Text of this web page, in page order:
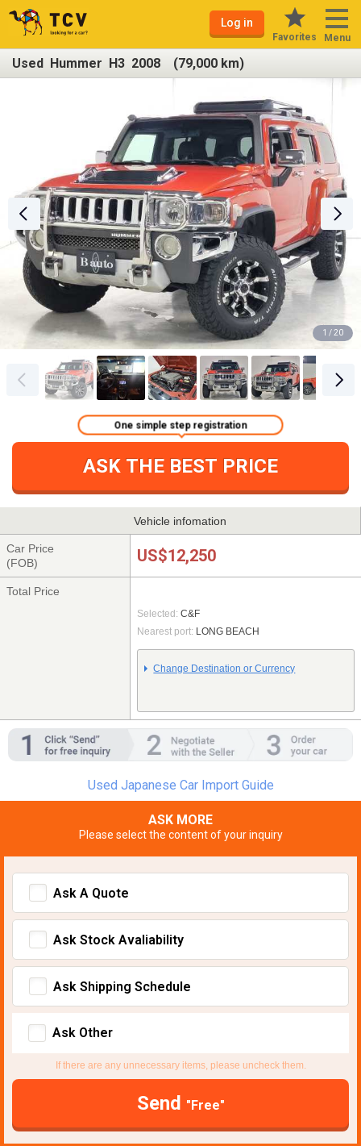
Log in
Favorites Menu
Used Hummer H3 2008 (79,000 km)
1 / 20
ASK THE BEST PRICE
One simple step registration
Vehicle infomation
Car Price
(FOB)
US$12,250
Total Price
Selected: C&F
Nearest port: LONG BEACH
Change Destination or Currency
Used Japanese Car Import Guide
ASK MORE
Please select the content of your inquiry
Ask A Quote
Ask Stock Avaliability
Ask Shipping Schedule
Ask Other
If there are any unnecessary items, please uncheck them.
Send "Free"